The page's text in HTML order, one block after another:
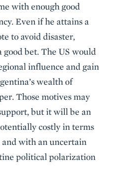
with enough good
Even if he attains a
to avoid disaster,
bet. The US would
influence and gain
wealth of
Those motives may
but it will be an
costly in terms
and with an uncertain
political polarization